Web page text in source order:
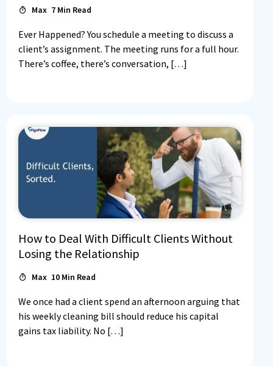
Max 7 Min Read
Ever Happened? You schedule a meeting to discuss a
client’s assignment. The meeting runs for a full hour.
There’s coffee, there’s conversation, […]
How to Deal With Difficult Clients Without
Losing the Relationship
Max 10 Min Read
We once had a client spend an afternoon arguing that
his weekly cleaning bill should reduce his capital
gains tax liability. No […]